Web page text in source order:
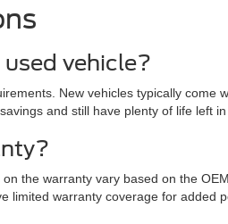
vehicle?
New vehicles typically
and still have plenty of life
the warranty vary based on the
limited warranty coverage for